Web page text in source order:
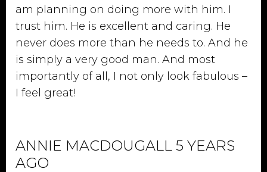
am planning on doing more with him. I
trust him. He is excellent and caring. He
never does more than he needs to. And he
is simply a very good man. And most
importantly of all, I not only look fabulous –
I feel great!
ANNIE MACDOUGALL 5 YEARS
AGO